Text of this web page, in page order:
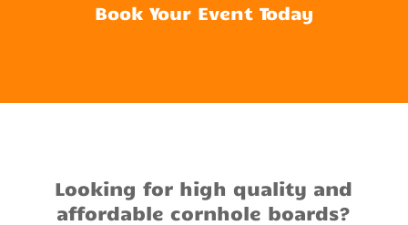
Book Your Event Today
Looking for high quality and
affordable cornhole boards?